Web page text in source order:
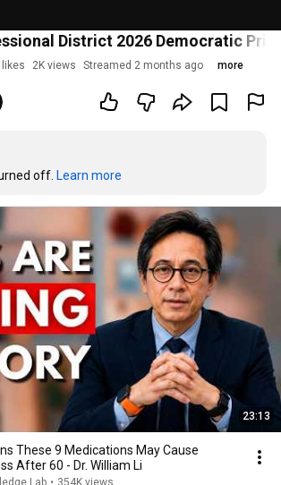
District 2026 Democratic
likes 2K views Streamed 2 months ago more
off. Learn more
23:13
These 9 Medications May Cause
After 60 - Dr. William Li
Lab • 354K views